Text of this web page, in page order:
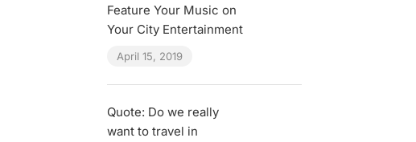
Feature Your Music on
Your City Entertainment
April 15, 2019
Quote: Do we really
want to travel in